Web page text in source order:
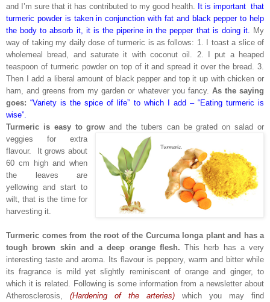
and I’m sure that it has contributed to my good health.
It is important that
turmeric powder is taken in conjunction with fat and black pepper to help
the body to absorb it, it is the piperine in the pepper that is doing it.
My
way of taking my daily dose of turmeric is as follows: 1. I toast a slice of
wholemeal bread, and saturate it with coconut oil. 2. I put a heaped
teaspoon of turmeric powder on top of it and spread it over the bread. 3.
Then I add a liberal amount of black pepper and top it up with chicken or
ham, and greens from my garden or whatever you fancy. As the saying
goes: “Variety is the spice of life” to which I add – “Eating turmeric is
wise”.
Turmeric is easy to grow and the tubers can be grated on salad or
veggies for extra
flavour. It grows about
60 cm high and when
the leaves are
yellowing and start to
wilt, that is the time for
harvesting it.
Turmeric comes from the root of the Curcuma longa plant and has a
tough brown skin and a deep orange flesh. This herb has a very
interesting taste and aroma. Its flavour is peppery, warm and bitter while
its fragrance is mild yet slightly reminiscent of orange and ginger, to
which it is related. Following is some information from a newsletter about
Atherosclerosis,
(Hardening of the arteries) which you may find